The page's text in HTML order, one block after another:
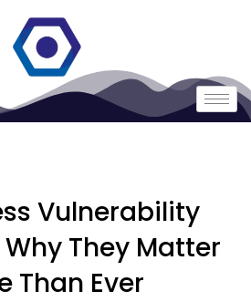
Vulnerability
They Matter
Than Ever